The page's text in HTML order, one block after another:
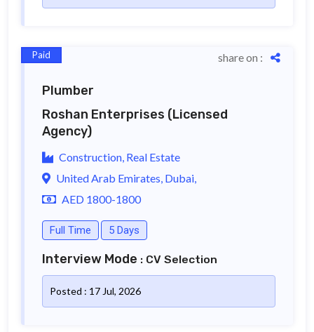
Paid share on :
Plumber
Roshan Enterprises (Licensed
Agency)
Construction, Real Estate
United Arab Emirates, Dubai,
AED 1800-1800
Full Time 5 Days
Interview Mode : CV Selection
Posted : 17 Jul, 2026